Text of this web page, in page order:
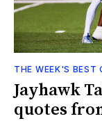
THE WEEK'S BEST
Jayhawk
quotes